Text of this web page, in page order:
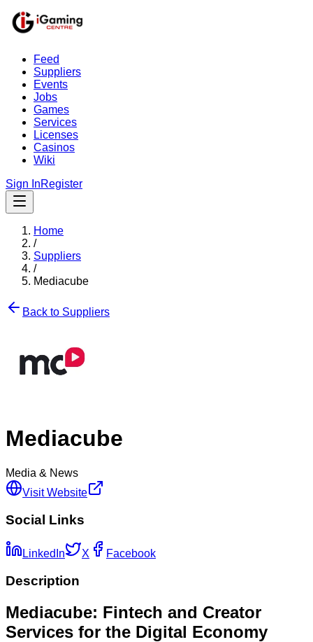
Feed
Suppliers
Events
Jobs
Games
Services
Licenses
Casinos
Wiki
Sign InRegister
Home
/
Suppliers
/
Mediacube
Back to Suppliers
Mediacube
Media & News
Visit Website
Social Links
LinkedIn X Facebook
Description
Mediacube: Fintech and Creator
Services for the Digital Economy